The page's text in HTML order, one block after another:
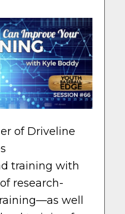
of Driveline
training with
research-
well